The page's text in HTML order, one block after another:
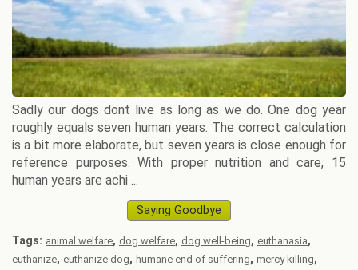
Sadly our dogs dont live as long as we do. One dog year
roughly equals seven human years. The correct calculation
is a bit more elaborate, but seven years is close enough for
reference purposes. With proper nutrition and care, 15
human years are achi ...
Saying Goodbye
Tags: animal welfare, dog welfare, dog well-being, euthanasia,
euthanize, euthanize dog, humane end of suffering, mercy killing,